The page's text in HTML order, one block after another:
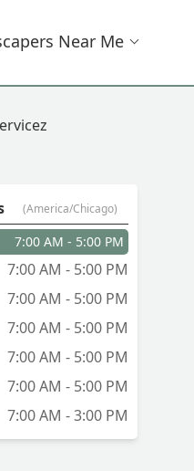
Near Me
(America/Chicago)
7:00 AM - 5:00 PM
7:00 AM - 5:00 PM
7:00 AM - 5:00 PM
7:00 AM - 5:00 PM
7:00 AM - 5:00 PM
7:00 AM - 5:00 PM
7:00 AM - 3:00 PM